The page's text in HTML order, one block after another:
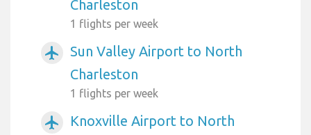
Charleston
1 flights per week
airplanemode_active
Sun Valley Airport to North
Charleston
1 flights per week
airplanemode_active
Knoxville Airport to North